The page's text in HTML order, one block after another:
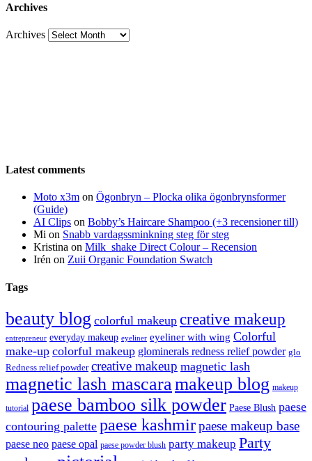
Archives
Archives
Latest comments
Moto x3m on Ögonbryn – Plocka olika ögonbrynsformer
(Guide)
AI Clips on Bobby’s Haircare Shampoo (+3 recensioner till)
Mi on Snabb vardagssminkning steg för steg
Kristina on Milk_shake Direct Colour – Recension
Irén on Zuii Organic Foundation Swatch
Tags
beauty blog colorful makeup creative makeup
entrepreneur everyday makeup eyeliner eyeliner with wing Colorful
make-up colorful makeup glominerals redness relief powder glo
Redness relief powder creative makeup magnetic lash
magnetic lash mascaramakeup blog makeup
tutorial paese bamboo silk powder Paese Blush paese
contouring palette paese kashmirpaese makeup base
paese neo paese opal paese powder blush party makeup Party